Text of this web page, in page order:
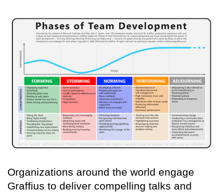
Organizations around the world engage
Graffius to deliver compelling talks and